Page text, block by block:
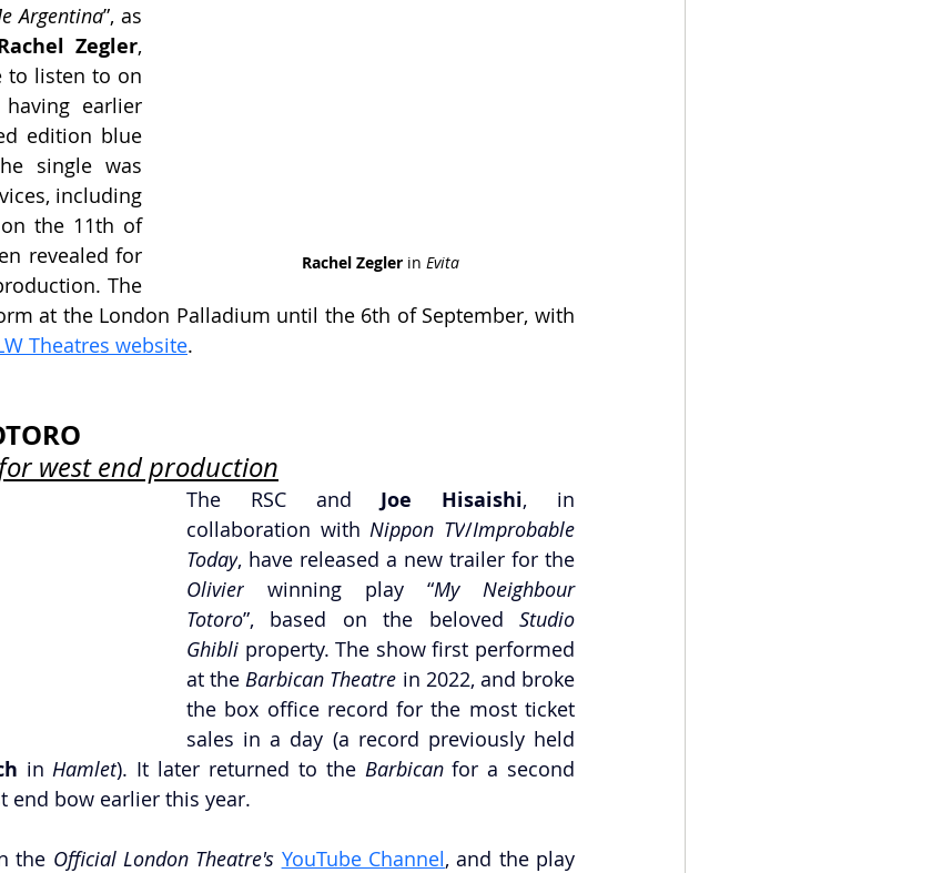
Rachel Zegler in Evita
Argentina”, as
Zegler,
to listen to on
earlier
edition blue
single was
including
the 11th of
revealed for
The
at the London Palladium until the 6th of September, with
Theatres website.
west end production
The RSC and Joe Hisaishi, in
collaboration with Nippon TV/Improbable
Today, have released a new trailer for the
Olivier winning play “My Neighbour
Totoro”, based on the beloved Studio
Ghibli property. The show first performed
at the Barbican Theatre in 2022, and broke
the box office record for the most ticket
sales in a day (a record previously held
in Hamlet). It later returned to the Barbican for a second
end bow earlier this year.
the Official London Theatre's YouTube Channel, and the play